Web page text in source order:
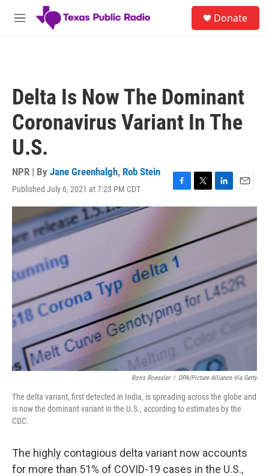
Skip to main content
M
Donate
Delta Is Now The Dominant
Coronavirus Variant In The
U.S.
NPR | By Jane Greenhalgh, Rob Stein
Published July 6, 2021 at 7:23 PM CDT
F
a
c
e
b
o
o
k
T
w
i
t
t
L
i
e
n
E
m
i
Boris Roessler / DPA/Picture Alliance Via Getty
The delta variant, first detected in India, is spreading across the globe and
is now the dominant variant in the U.S., according to estimates by the
CDC.
The highly contagious delta variant now accounts
for more than 51% of COVID-19 cases in the U.S.,